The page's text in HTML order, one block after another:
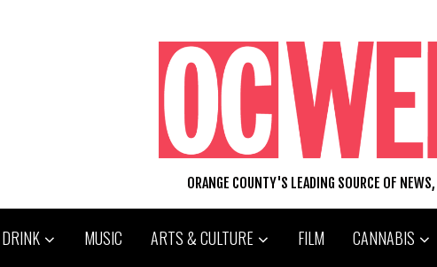
ORANGE COUNTY'S LEADING SOURCE OF
MUSIC ARTS & CULTURE FILM CANNABIS